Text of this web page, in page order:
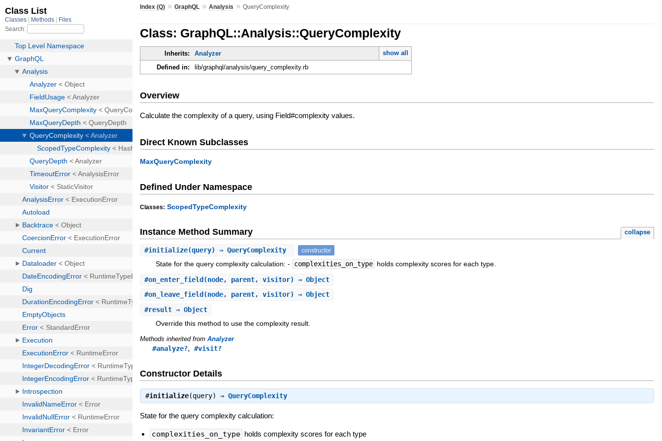
Index (Q) »GraphQL »Analysis »QueryComplexity
Class: GraphQL::Analysis::QueryComplexity
Inherits: Analyzer
show all
Defined in:
lib/graphql/analysis/query_complexity.rb
Overview
Calculate the complexity of a query, using Field#complexity values.
Direct Known Subclasses
MaxQueryComplexity
Defined Under Namespace
Classes: ScopedTypeComplexity
Instance Method Summary collapse
#initialize(query) ⇒ QueryComplexity constructor
State for the query complexity calculation: - complexities_on_type holds complexity scores for each type.
#on_enter_field (node, parent, visitor) ⇒ Object
#on_leave_field (node, parent, visitor) ⇒ Object
#result ⇒ Object
Override this method to use the complexity result.
Methods inherited fromAnalyzer
#analyze?,#visit?
Constructor Details
#initialize(query) ⇒QueryComplexity
State for the query complexity calculation:
complexities_on_type holds complexity scores for each type